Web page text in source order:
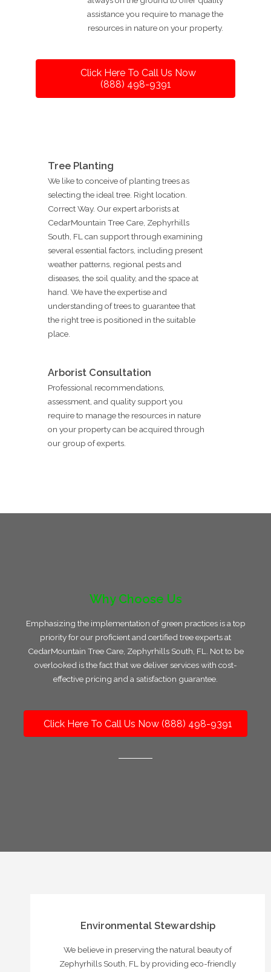
assistance you require to manage the
resources in nature on your property.
Click Here To Call Us Now
(888) 498-9391
Tree Planting
We like to conceive of planting trees as
selecting the ideal tree. Right location.
Correct Way. Our expert arborists at
CedarMountain Tree Care, Zephyrhills
South, FL can support through examining
several essential factors, including present
weather patterns, regional pests and
diseases, the soil quality, and the space at
hand. We have the expertise and
understanding of trees to guarantee that
the right tree is positioned in the suitable
place.
Arborist Consultation
Professional recommendations,
assessment, and quality support you
require to manage the resources in nature
on your property can be acquired through
our group of experts.
Why Choose Us
Emphasizing the implementation of green practices is a top
priority for our proficient and certified tree experts at
CedarMountain Tree Care, Zephyrhills South, FL. Not to be
overlooked is the fact that we deliver services with cost-
effective pricing and a satisfaction guarantee.
Click Here To Call Us Now (888) 498-9391
Environmental Stewardship
We believe in preserving the natural beauty of
Zephyrhills South, FL by providing eco-friendly